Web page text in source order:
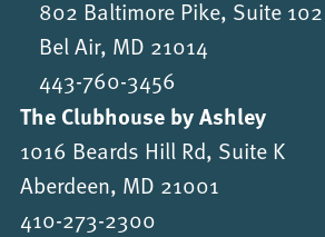
802 Baltimore Pike, Suite 102
Bel Air, MD 21014
443-760-3456
The Clubhouse by Ashley
1016 Beards Hill Rd, Suite K
Aberdeen, MD 21001
410-273-2300